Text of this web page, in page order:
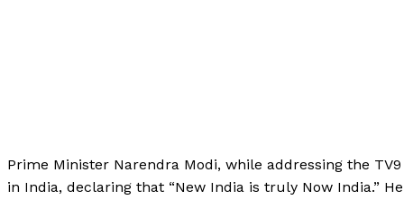
Prime Minister Narendra Modi, while addressing the
in India, declaring that “New India is truly Now India.”